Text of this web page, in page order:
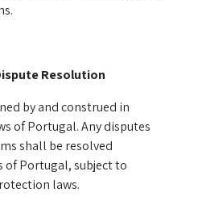
Resolution
by and construed in
of Portugal. Any disputes
shall be resolved
of Portugal, subject to
laws.